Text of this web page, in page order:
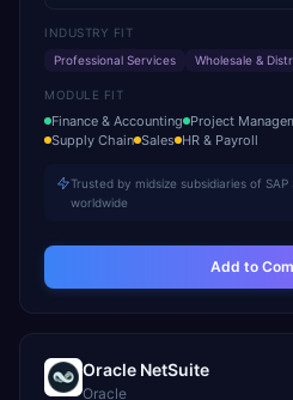
INDUSTRY FIT
Professional Services
Wholesale &
MODULE FIT
Finance & Accounting Project
Supply Chain Sales HR & Payroll
Trusted by midsize subsidiaries of
worldwide
Add to
Oracle NetSuite
Oracle